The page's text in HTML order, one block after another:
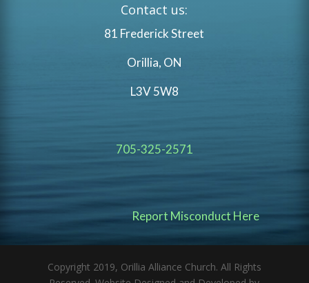
Contact us:
81 Frederick Street
Orillia, ON
L3V 5W8
705-325-2571
Report Misconduct Here
Copyright 2019, Orillia Alliance Church. All Rights